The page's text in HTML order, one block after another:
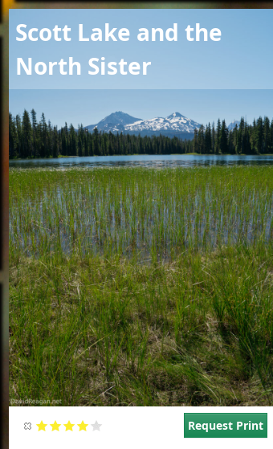
Scott Lake and the
North Sister
Image
Request Print